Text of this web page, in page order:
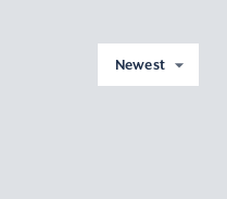
Newest